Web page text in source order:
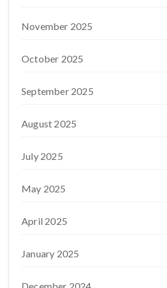
November 2025
October 2025
September 2025
August 2025
July 2025
May 2025
April 2025
January 2025
December 2024